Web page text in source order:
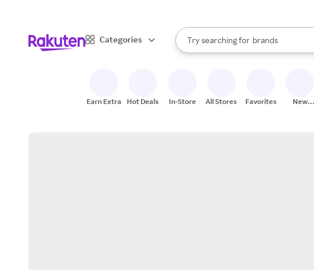
Categories
Search Rakuten
Try searching for
stores
brands
groceries
When autocomplete results are
Earn Extra Hot Deals In-Store All Stores Favorites
New